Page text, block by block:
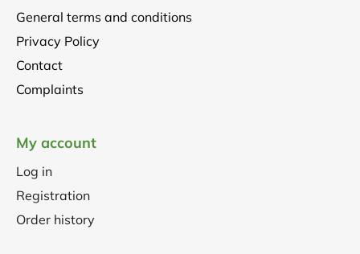
General terms and conditions
Privacy Policy
Contact
Complaints
My account
Log in
Registration
Order history